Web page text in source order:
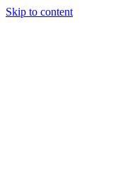
Skip to content